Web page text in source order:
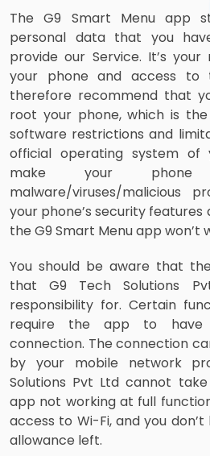
The G9 Smart Menu app
personal data that you
provide our Service. It’s
your phone and access to
therefore recommend that
root your phone, which is
software restrictions and
official operating system of
make your phone
malware/viruses/malicious
your phone’s security
the G9 Smart Menu app won’t
You should be aware that
that G9 Tech Solutions
responsibility for. Certain
require the app to have
connection. The connection
by your mobile network
Solutions Pvt Ltd cannot
app not working at full
access to Wi-Fi, and you
allowance left.